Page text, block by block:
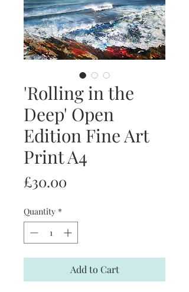
'Rolling in the
Deep' Open
Edition Fine Art
Print A4
£30.00
Quantity *
Add to Cart